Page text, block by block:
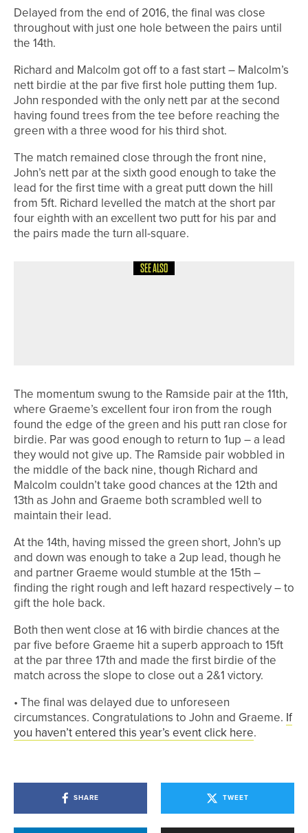
Delayed from the end of 2016, the final was close
throughout with just one hole between the pairs until
the 14th.
Richard and Malcolm got off to a fast start – Malcolm’s
nett birdie at the par five first hole putting them 1up.
John responded with the only nett par at the second
having found trees from the tee before reaching the
green with a three wood for his third shot.
The match remained close through the front nine,
John’s nett par at the sixth good enough to take the
lead for the first time with a great putt down the hill
from 5ft. Richard levelled the match at the short par
four eighth with an excellent two putt for his par and
the pairs made the turn all-square.
SEE ALSO
The momentum swung to the Ramside pair at the 11th,
where Graeme’s excellent four iron from the rough
found the edge of the green and his putt ran close for
birdie. Par was good enough to return to 1up – a lead
they would not give up. The Ramside pair wobbled in
the middle of the back nine, though Richard and
Malcolm couldn’t take good chances at the 12th and
13th as John and Graeme both scrambled well to
maintain their lead.
At the 14th, having missed the green short, John’s up
and down was enough to take a 2up lead, though he
and partner Graeme would stumble at the 15th –
finding the right rough and left hazard respectively – to
gift the hole back.
Both then went close at 16 with birdie chances at the
par five before Graeme hit a superb approach to 15ft
at the par three 17th and made the first birdie of the
match across the slope to close out a 2&1 victory.
• The final was delayed due to unforeseen
circumstances. Congratulations to John and Graeme. If
you haven’t entered this year’s event click here.
SHARE TWEET